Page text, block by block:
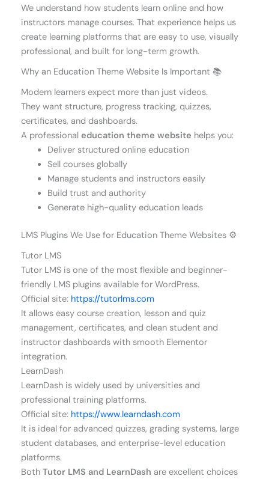
We understand how students learn online and how
instructors manage courses. That experience helps us
create learning platforms that are easy to use, visually
professional, and built for long-term growth.
Why an Education Theme Website Is Important 📚
Modern learners expect more than just videos.
They want structure, progress tracking, quizzes,
certificates, and dashboards.
A professional education theme website helps you:
Deliver structured online education
Sell courses globally
Manage students and instructors easily
Build trust and authority
Generate high-quality education leads
LMS Plugins We Use for Education Theme Websites ⚙️
Tutor LMS
Tutor LMS is one of the most flexible and beginner-
friendly LMS plugins available for WordPress.
Official site: https://tutorlms.com
It allows easy course creation, lesson and quiz
management, certificates, and clean student and
instructor dashboards with smooth Elementor
integration.
LearnDash
LearnDash is widely used by universities and
professional training platforms.
Official site: https://www.learndash.com
It is ideal for advanced quizzes, grading systems, large
student databases, and enterprise-level education
platforms.
Both Tutor LMS and LearnDash are excellent choices